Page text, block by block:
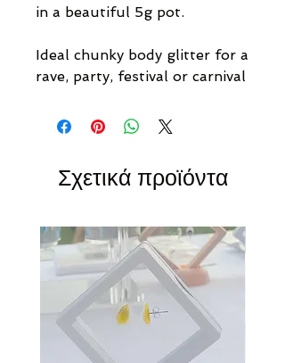
in a beautiful 5g pot.
Ideal chunky body glitter for a
rave, party, festival or carnival
Σχετικά προϊόντα